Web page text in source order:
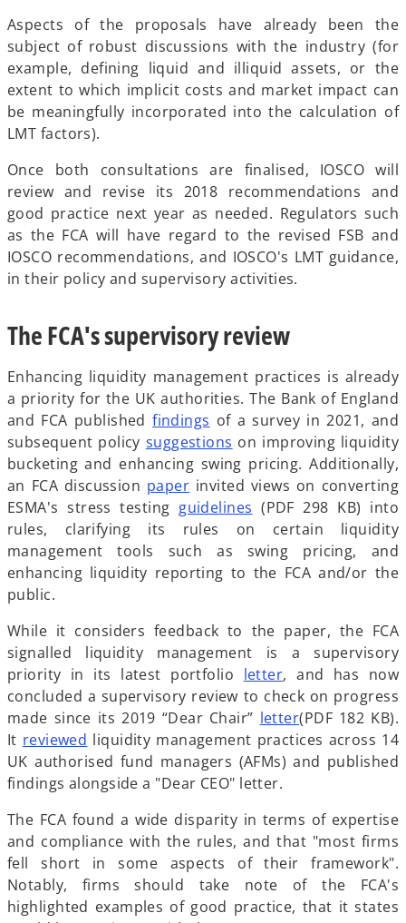
b
a
b
Aspects of the proposals have already been the
subject of robust discussions with the industry (for
example, defining liquid and illiquid assets, or the
extent to which implicit costs and market impact can
be meaningfully incorporated into the calculation of
LMT factors).
Once both consultations are finalised, IOSCO will
review and revise its 2018 recommendations and
good practice next year as needed. Regulators such
as the FCA will have regard to the revised FSB and
IOSCO recommendations, and IOSCO's LMT guidance,
in their policy and supervisory activities.
The FCA's supervisory review
Enhancing liquidity management practices is already
a priority for the UK authorities. The Bank of England
and FCA publishedfindings o
p
e
n
s
i
n
a
w
t
a
b
of a survey in 2021, and
subsequent policy suggestions o
p
e
n
s
i
n
e
w
t
a
b
on improving liquidity
bucketing and enhancing swing pricing. Additionally,
an FCA discussion papero
p
e
n
s
a
n
e
w
t
a
b
invited views on converting
ESMA's stress testing guidelines
p
e
n
n
a
n
e
w
a
b
(PDF 298 KB) into
rules, clarifying its rules on certain liquidity
management tools such as swing pricing, and
enhancing liquidity reporting to the FCA and/or the
public.
While it considers feedback to the paper, the FCA
signalled liquidity management is a supervisory
priority in its latest portfolio lettero
p
e
n
s
a
n
e
t
, and has now
concluded a supervisory review to check on progress
made since its 2019 “Dear Chair” lettero
p
e
i
n
n
e
(PDF 182 KB).
It reviewed o
p
e
s
i
n
a
n
liquidity management practices across 14
UK authorised fund managers (AFMs) and published
findings alongside a "Dear CEO" letter.
The FCA found a wide disparity in terms of expertise
and compliance with the rules, and that "most firms
fell short in some aspects of their framework".
Notably, firms should take note of the FCA's
highlighted examples of good practice, that it states